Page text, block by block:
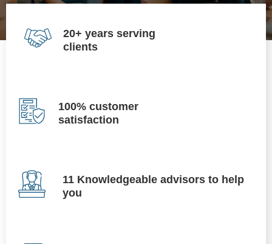
20+ years serving
clients
100% customer
satisfaction
11 Knowledgeable advisors to help
you